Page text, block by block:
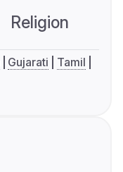
Religion
Gujarati
Tamil